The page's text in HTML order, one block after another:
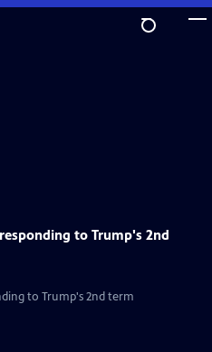
to Trump's 2nd
to Trump's 2nd term